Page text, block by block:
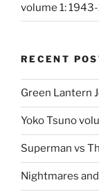
volume 1:
RECENT
Green Lantern
Yoko Tsuno
Superman vs
Nightmares